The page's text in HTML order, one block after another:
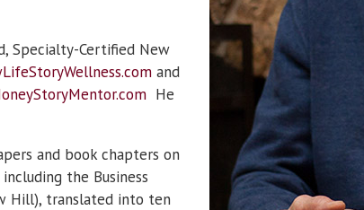
Specialty-Certified New
and
He
and book chapters on
the Business
Hill), translated into ten